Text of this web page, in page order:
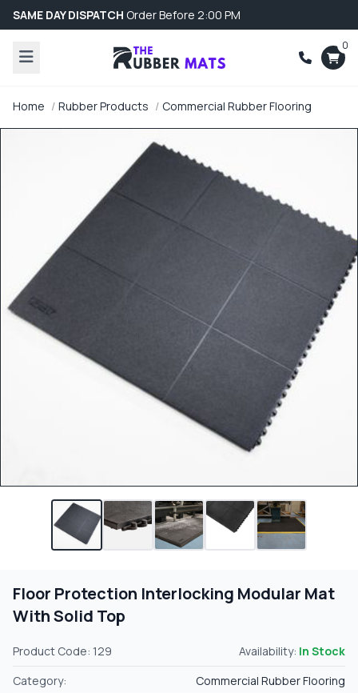
SAME DAY DISPATCH Order Before 2:00 PM
0
Home Rubber Products Commercial Rubber Flooring
Floor Protection Interlocking Modular Mat
With Solid Top
Product Code: 129 Availability: In Stock
Category:
Commercial Rubber Flooring